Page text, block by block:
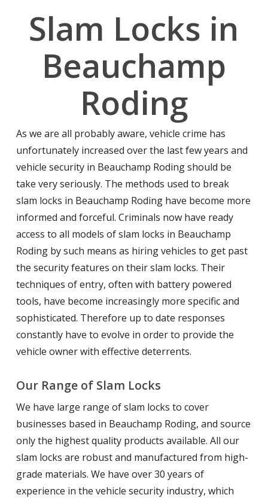
Slam Locks in
Beauchamp
Roding
As we are all probably aware, vehicle crime has
unfortunately increased over the last few years and
vehicle security in Beauchamp Roding should be
take very seriously. The methods used to break
slam locks in Beauchamp Roding have become more
informed and forceful. Criminals now have ready
access to all models of slam locks in Beauchamp
Roding by such means as hiring vehicles to get past
the security features on their slam locks. Their
techniques of entry, often with battery powered
tools, have become increasingly more specific and
sophisticated. Therefore up to date responses
constantly have to evolve in order to provide the
vehicle owner with effective deterrents.
Our Range of Slam Locks
We have large range of slam locks to cover
businesses based in Beauchamp Roding, and source
only the highest quality products available. All our
slam locks are robust and manufactured from high-
grade materials. We have over 30 years of
experience in the vehicle security industry, which